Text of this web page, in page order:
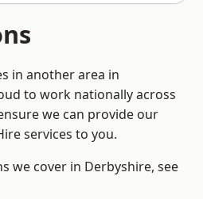
in another area in
to work nationally across
we can provide our
services to you.
we cover in Derbyshire, see